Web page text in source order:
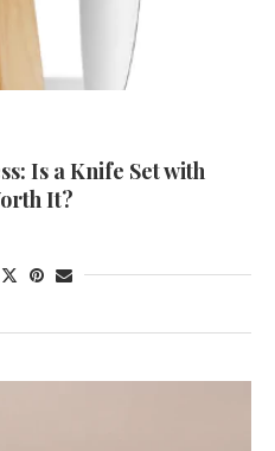
Is a Knife Set with
It?